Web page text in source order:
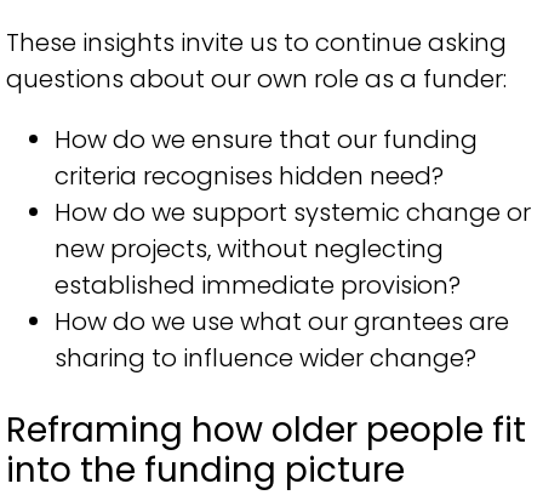
These insights invite us to continue asking
questions about our own role as a funder:
How do we ensure that our funding
criteria recognises hidden need?
How do we support systemic change or
new projects, without neglecting
established immediate provision?
How do we use what our grantees are
sharing to influence wider change?
Reframing how older people fit
into the funding picture